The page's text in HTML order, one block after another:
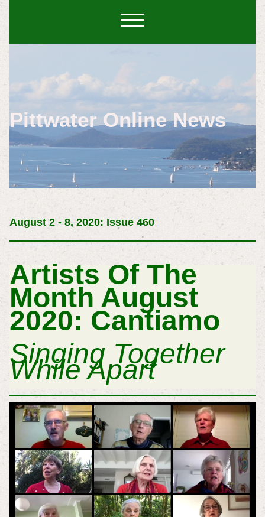
Pittwater Online News
August 2 - 8, 2020: Issue 460
Artists Of The
Month August
2020: Cantiamo
Singing Together
While Apart